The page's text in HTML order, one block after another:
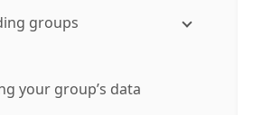
groups
your group’s data